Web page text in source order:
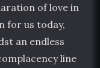
of love in
for us today,
an endless
line